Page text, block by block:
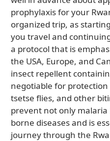
prophylaxis for your
organized trip, as
you travel and
a protocol that is
the USA, Europe, and
insect repellent
negotiable for
tsetse flies, and other
prevent not only
borne diseases and is
journey through the